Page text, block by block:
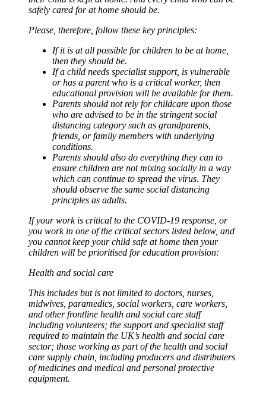
safely cared for at home should be.
Please, therefore, follow these key principles:
If it is at all possible for children to be at home,
then they should be.
If a child needs specialist support, is vulnerable
or has a parent who is a critical worker, then
educational provision will be available for them.
Parents should not rely for childcare upon those
who are advised to be in the stringent social
distancing category such as grandparents,
friends, or family members with underlying
conditions.
Parents should also do everything they can to
ensure children are not mixing socially in a way
which can continue to spread the virus. They
should observe the same social distancing
principles as adults.
If your work is critical to the COVID-19 response, or
you work in one of the critical sectors listed below, and
you cannot keep your child safe at home then your
children will be prioritised for education provision:
Health and social care
This includes but is not limited to doctors, nurses,
midwives, paramedics, social workers, care workers,
and other frontline health and social care staff
including volunteers; the support and specialist staff
required to maintain the UK’s health and social care
sector; those working as part of the health and social
care supply chain, including producers and distributers
of medicines and medical and personal protective
equipment.